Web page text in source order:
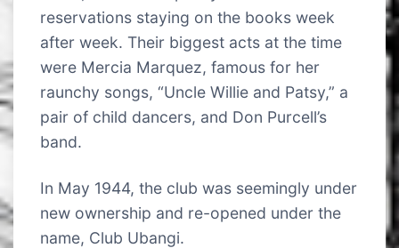
reservations staying on the books week
after week. Their biggest acts at the time
were Mercia Marquez, famous for her
raunchy songs, “Uncle Willie and Patsy,” a
pair of child dancers, and Don Purcell’s
band.
In May 1944, the club was seemingly under
new ownership and re-opened under the
name, Club Ubangi.